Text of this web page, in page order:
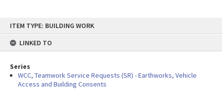
content
ITEM TYPE: BUILDING WORK
LINKED TO
Series
WCC, Teamwork Service Requests (SR) - Earthworks, Vehicle
Access and Building Consents